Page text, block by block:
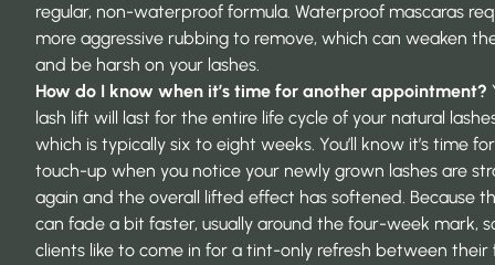
regular, non-waterproof formula. Waterproof mascaras
more aggressive rubbing to remove, which can weaken
and be harsh on your lashes.
How do I know when it’s time for another appointment?
lash lift will last for the entire life cycle of your natural
which is typically six to eight weeks. You’ll know it’s time
touch-up when you notice your newly grown lashes are
again and the overall lifted effect has softened. Because
can fade a bit faster, usually around the four-week mark,
clients like to come in for a tint-only refresh between their